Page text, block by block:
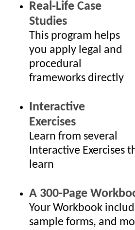
Real-Life Case
Studies
This program helps
you apply legal and
procedural
frameworks directly
Interactive
Exercises
Learn from several
Interactive Exercises
learn
A 300-Page
Your Workbook
sample forms, and